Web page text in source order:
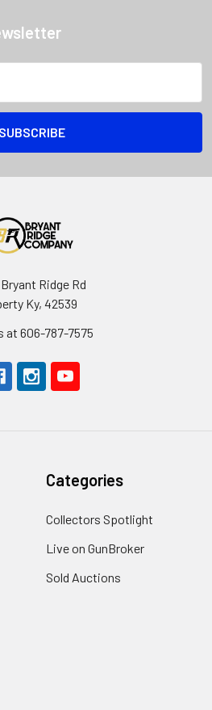
Bryant Ridge Rd
Ky, 42539
at 606-787-7575
Categories
Collectors Spotlight
Live on GunBroker
Sold Auctions